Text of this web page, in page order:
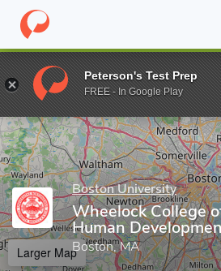
Home Grad Schools Boston
Enter a keyword
Boston University
Wheelock College
Human
Boston, MA
Larger Map
Peterson's Test Prep
FREE - In Google Play